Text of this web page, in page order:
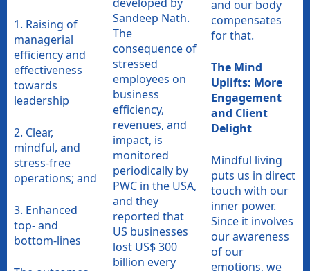
1. Raising of
managerial
efficiency and
effectiveness
towards
leadership
2. Clear,
mindful, and
stress-free
operations; and
3. Enhanced
top- and
bottom-lines
Sandeep Nath.
The
consequence of
stressed
employees on
business
efficiency,
revenues, and
impact, is
monitored
periodically by
PWC in the USA,
and they
reported that
US businesses
lost US$ 300
billion every
and our body
compensates
for that.
The Mind
Uplifts: More
Engagement
and Client
Delight
Mindful living
puts us in direct
touch with our
inner power.
Since it involves
our awareness
of our
emotions, we